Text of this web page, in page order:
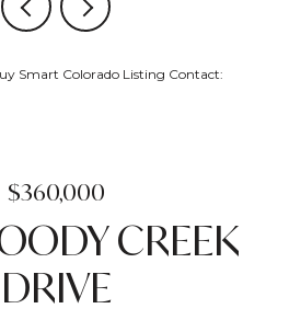
Smart Colorado Listing Contact:
$360,000
CREEK
DRIVE